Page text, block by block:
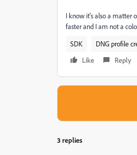
I know it's also a matter
faster and I am not a
SDK
DNG profile
Like
Reply
3 replies